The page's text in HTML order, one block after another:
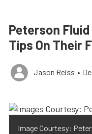
Peterson
Tips On Their
Jason Reiss •
Image Courtesy: